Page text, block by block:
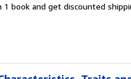
book and get discounted